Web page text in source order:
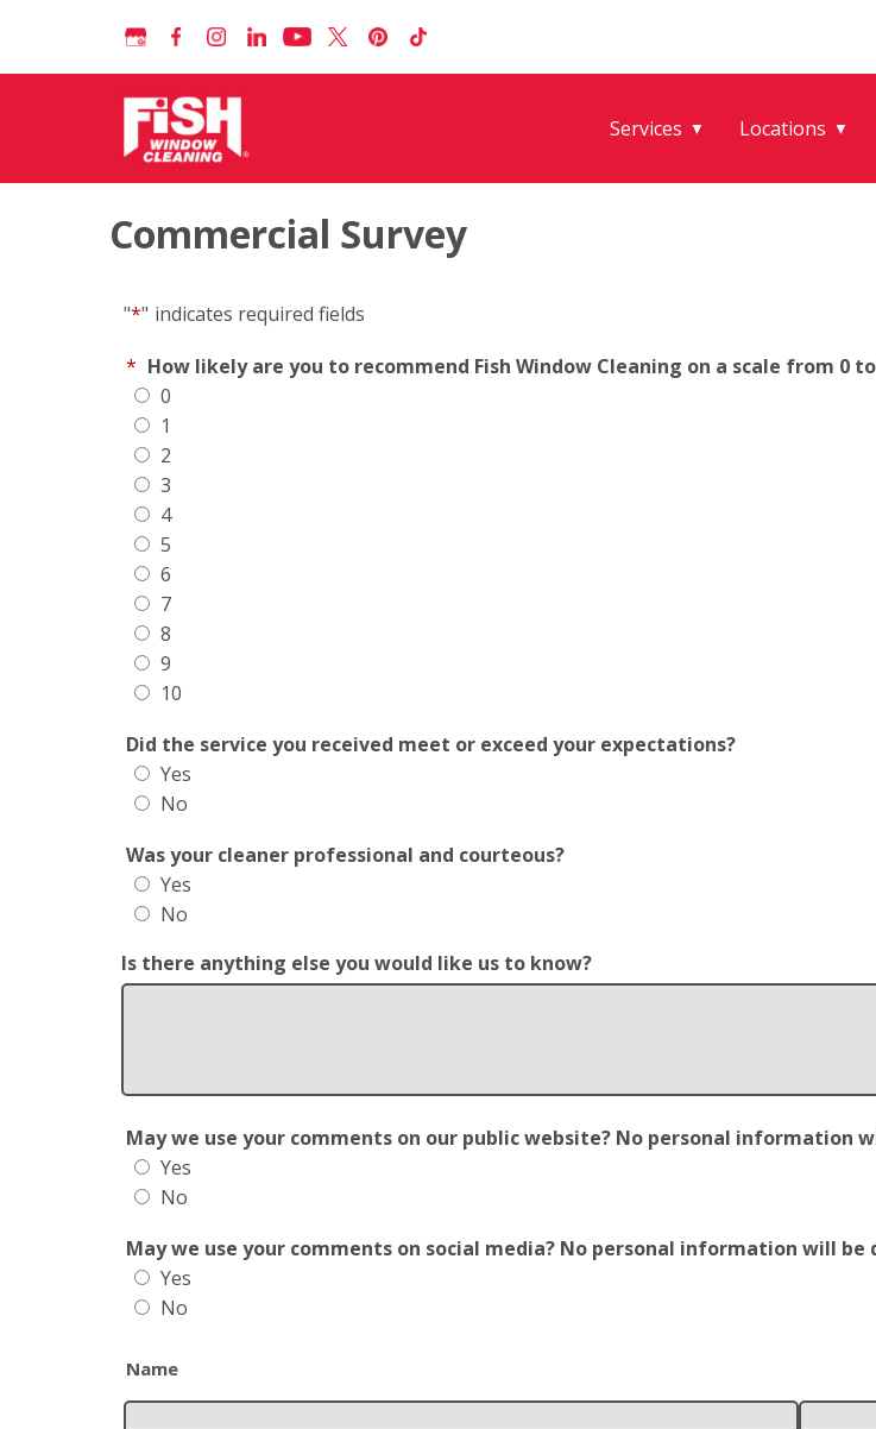
Services ▼ Locations ▼
Commercial Survey
"*" indicates required fields
* How likely are you to recommend Fish Window Cleaning on a scale from 0
0
1
2
3
4
5
6
7
8
9
10
Did the service you received meet or exceed your expectations?
Yes
No
Was your cleaner professional and courteous?
Yes
No
Is there anything else you would like us to know?
May we use your comments on our public website? No personal
Yes
No
May we use your comments on social media? No personal information will
Yes
No
Name